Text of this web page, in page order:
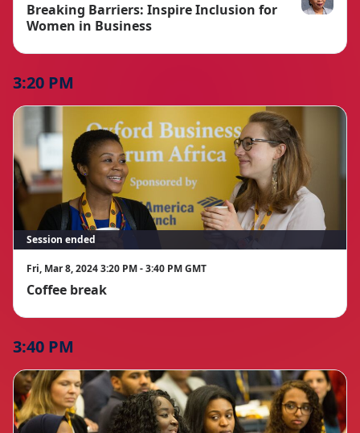
Breaking Barriers: Inspire Inclusion for
Women in Business
Ibukun
3:20 PM
Session ended
Fri, Mar 8, 2024 3:20 PM - 3:40 PM GMT
Coffee break
3:40 PM